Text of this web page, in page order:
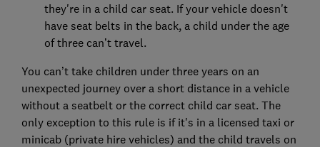
they're in a child car seat. If your vehicle doesn't
have seat belts in the back, a child under the age
of three can’t travel.
You can’t take children under three years on an
unexpected journey over a short distance in a vehicle
without a seatbelt or the correct child car seat. The
only exception to this rule is if it's in a licensed taxi or
minicab (private hire vehicles) and the child travels on